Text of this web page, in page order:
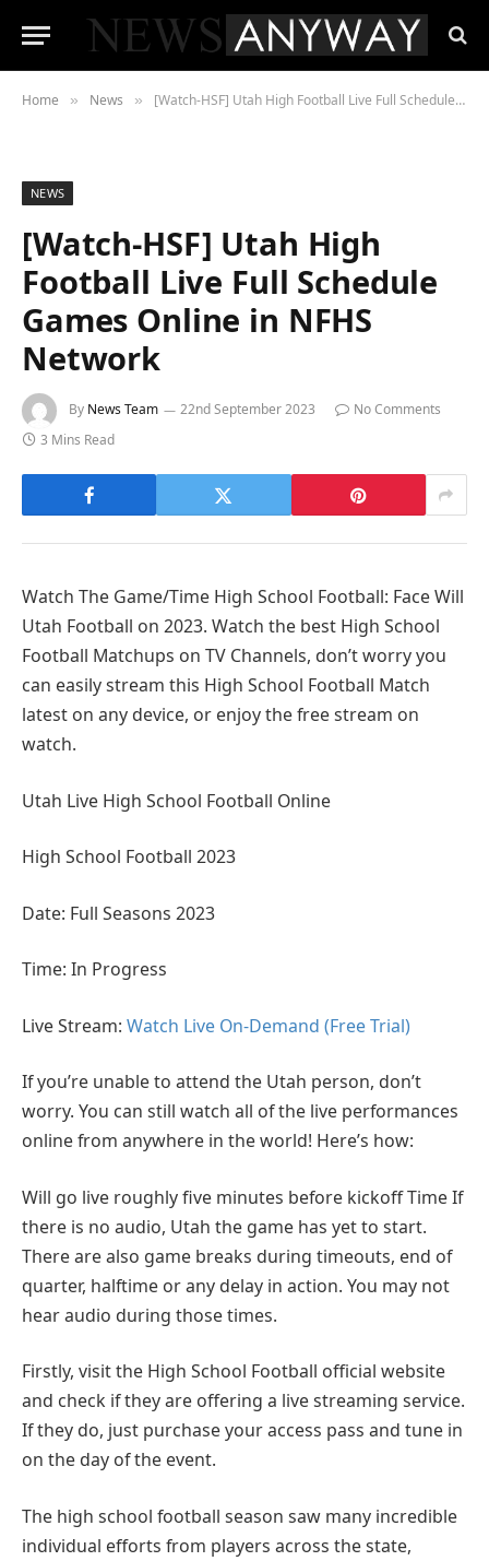
Home » News » [Watch-HSF] Utah High Football Live Full Schedule Games Online in NFHS Network
NEWS
[Watch-HSF] Utah High
Football Live Full Schedule
Games Online in NFHS
Network
By News Team 22nd September 2023
No Comments
3 Mins Read
Watch The Game/Time High School Football: Face Will
Utah Football on 2023. Watch the best High School
Football Matchups on TV Channels, don’t worry you
can easily stream this High School Football Match
latest on any device, or enjoy the free stream on
watch.
Utah Live High School Football Online
High School Football 2023
Date: Full Seasons 2023
Time: In Progress
Live Stream: Watch Live On-Demand (Free Trial)
If you’re unable to attend the Utah person, don’t
worry. You can still watch all of the live performances
online from anywhere in the world! Here’s how:
Will go live roughly five minutes before kickoff Time If
there is no audio, Utah the game has yet to start.
There are also game breaks during timeouts, end of
quarter, halftime or any delay in action. You may not
hear audio during those times.
Firstly, visit the High School Football official website
and check if they are offering a live streaming service.
If they do, just purchase your access pass and tune in
on the day of the event.
The high school football season saw many incredible
individual efforts from players across the state,